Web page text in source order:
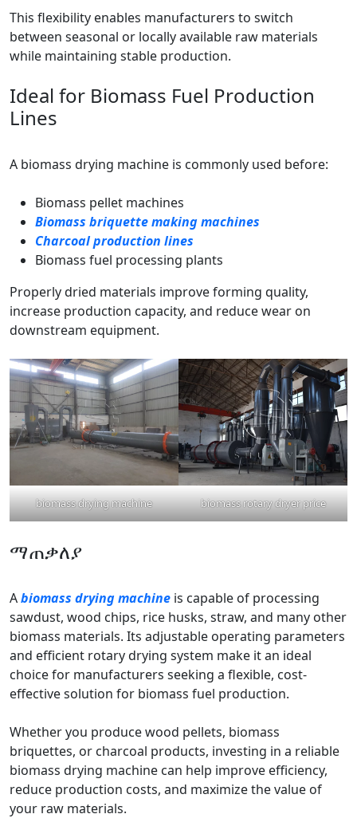
This flexibility enables manufacturers to switch
between seasonal or locally available raw materials
while maintaining stable production.
Ideal for Biomass Fuel Production
Lines
A biomass drying machine is commonly used before:
Biomass pellet machines
Biomass briquette making machines
Charcoal production lines
Biomass fuel processing plants
Properly dried materials improve forming quality,
increase production capacity, and reduce wear on
downstream equipment.
biomass drying machine biomass rotary dryer price
ማጠቃለያ
Abiomass drying machine is capable of processing
sawdust, wood chips, rice husks, straw, and many other
biomass materials. Its adjustable operating parameters
and efficient rotary drying system make it an ideal
choice for manufacturers seeking a flexible, cost-
effective solution for biomass fuel production.
Whether you produce wood pellets, biomass
briquettes, or charcoal products, investing in a reliable
biomass drying machine can help improve efficiency,
reduce production costs, and maximize the value of
your raw materials.